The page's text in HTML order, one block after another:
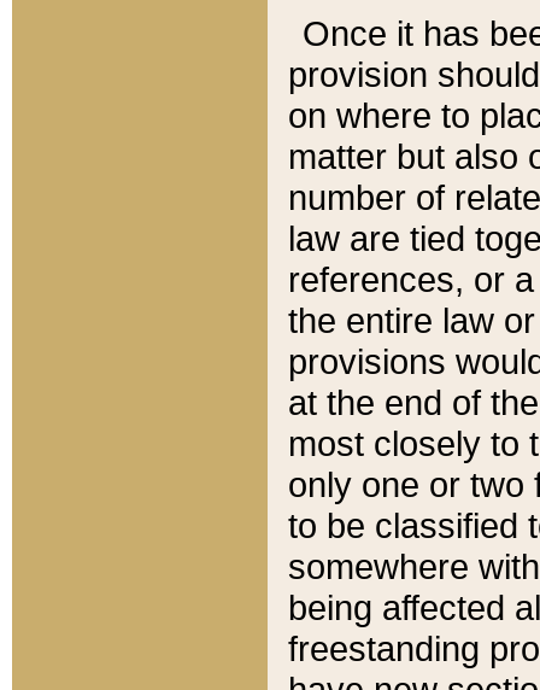
Once it has
provision
on where to
matter but also
number of
law are tied
references, or
the entire law
provisions
at the end of
most closely to
only one or two
to be classified
somewhere
being affected
freestanding